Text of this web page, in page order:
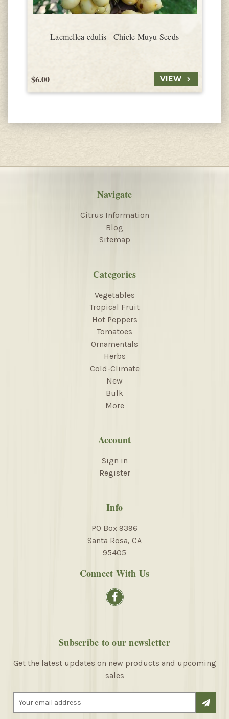
Lacmellea edulis - Chicle Muyu Seeds
$6.00 VIEW
Navigate
Citrus Information
Blog
Sitemap
Categories
Vegetables
Tropical Fruit
Hot Peppers
Tomatoes
Ornamentals
Herbs
Cold-Climate
New
Bulk
More
Account
Sign in
Register
Info
PO Box 9396
Santa Rosa, CA
95405
Connect With Us
Subscribe to our newsletter
Get the latest updates on new products and upcoming
sales